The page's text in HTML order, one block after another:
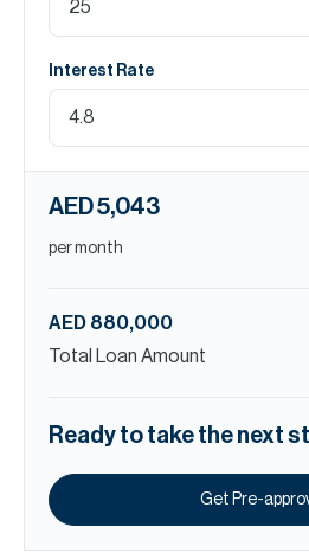
Interest Rate
AED 5,043
per month
AED 880,000
Total Loan Amount
Ready to take the next
Get Pre-